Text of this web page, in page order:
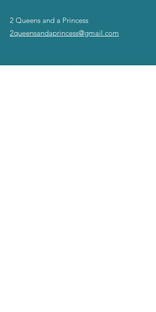
2 Queens and a Princess
2queensandaprincess@gmail.com